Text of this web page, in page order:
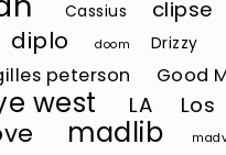
Cassius clipse
diplo doom Drizzy
peterson
Good
west LA
Los
madlib